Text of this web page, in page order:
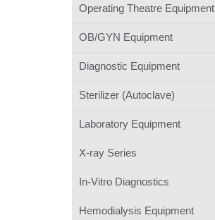
Operating Theatre Equipment
OB/GYN Equipment
Diagnostic Equipment
Sterilizer (Autoclave)
Laboratory Equipment
X-ray Series
In-Vitro Diagnostics
Hemodialysis Equipment